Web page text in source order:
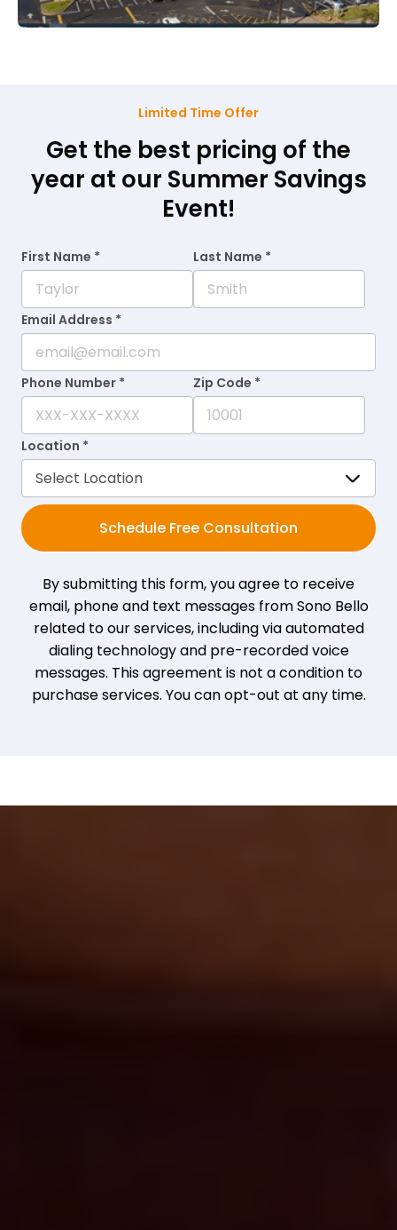
Limited Time Offer
Get the best pricing of the
year at our Summer Savings
Event!
First Name * Last Name *
Email Address *
Phone Number * Zip Code *
Location *
Schedule Free Consultation
By submitting this form, you agree to receive
email, phone and text messages from Sono Bello
related to our services, including via automated
dialing technology and pre-recorded voice
messages. This agreement is not a condition to
purchase services. You can opt-out at any time.